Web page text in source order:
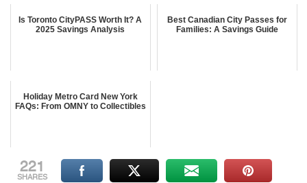
Is Toronto CityPASS Worth It? A
2025 Savings Analysis
Best Canadian City Passes for
Families: A Savings Guide
Holiday Metro Card New York
FAQs: From OMNY to Collectibles
221
SHARES